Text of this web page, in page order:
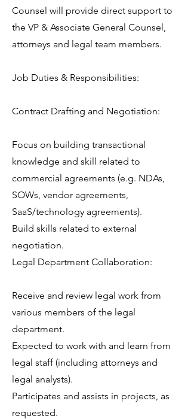
Counsel will provide direct support to
the VP & Associate General Counsel,
attorneys and legal team members.
Job Duties & Responsibilities:
Contract Drafting and Negotiation:
Focus on building transactional
knowledge and skill related to
commercial agreements (e.g. NDAs,
SOWs, vendor agreements,
SaaS/technology agreements).
Build skills related to external
negotiation.
Legal Department Collaboration:
Receive and review legal work from
various members of the legal
department.
Expected to work with and learn from
legal staff (including attorneys and
legal analysts).
Participates and assists in projects, as
requested.